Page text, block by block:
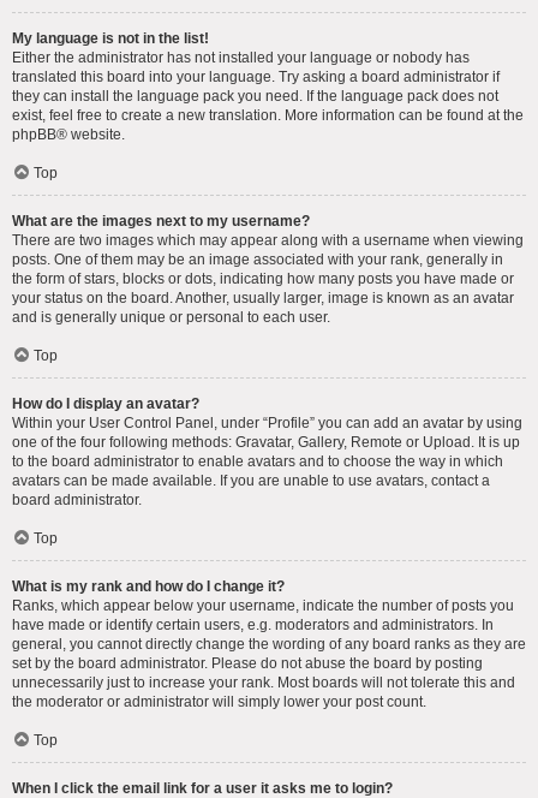
My language is not in the list!
Either the administrator has not installed your language or nobody has
translated this board into your language. Try asking a board administrator if
they can install the language pack you need. If the language pack does not
exist, feel free to create a new translation. More information can be found at the
phpBB® website.
Top
What are the images next to my username?
There are two images which may appear along with a username when viewing
posts. One of them may be an image associated with your rank, generally in
the form of stars, blocks or dots, indicating how many posts you have made or
your status on the board. Another, usually larger, image is known as an avatar
and is generally unique or personal to each user.
Top
How do I display an avatar?
Within your User Control Panel, under “Profile” you can add an avatar by using
one of the four following methods: Gravatar, Gallery, Remote or Upload. It is up
to the board administrator to enable avatars and to choose the way in which
avatars can be made available. If you are unable to use avatars, contact a
board administrator.
Top
What is my rank and how do I change it?
Ranks, which appear below your username, indicate the number of posts you
have made or identify certain users, e.g. moderators and administrators. In
general, you cannot directly change the wording of any board ranks as they are
set by the board administrator. Please do not abuse the board by posting
unnecessarily just to increase your rank. Most boards will not tolerate this and
the moderator or administrator will simply lower your post count.
Top
When I click the email link for a user it asks me to login?